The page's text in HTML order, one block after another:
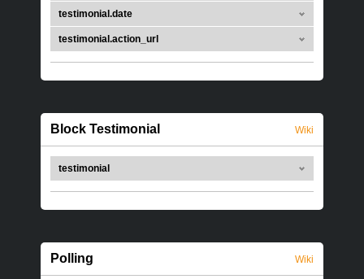
testimonial.date
testimonial.action_url
Block Testimonial Wiki
testimonial
Polling Wiki